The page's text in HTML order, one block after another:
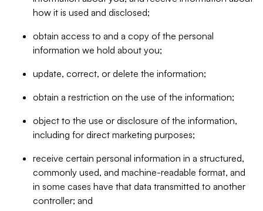
how it is used and disclosed;
obtain access to and a copy of the personal
information we hold about you;
update, correct, or delete the information;
obtain a restriction on the use of the information;
object to the use or disclosure of the information,
including for direct marketing purposes;
receive certain personal information in a structured,
commonly used, and machine-readable format, and
in some cases have that data transmitted to another
controller; and